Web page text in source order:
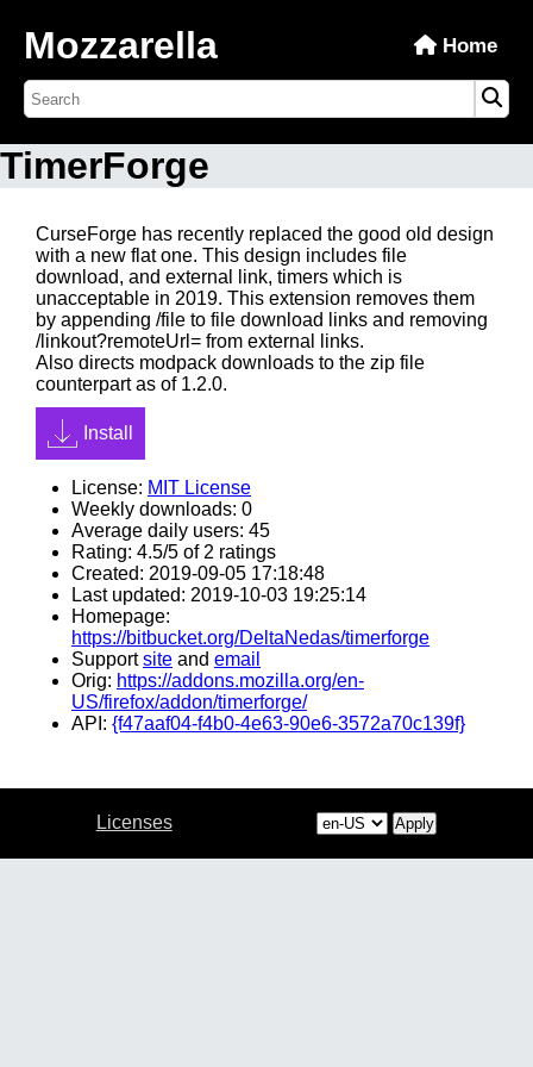
Mozzarella Home
TimerForge
CurseForge has recently replaced the good old design
with a new flat one. This design includes file
download, and external link, timers which is
unacceptable in 2019. This extension removes them
by appending /file to file download links and removing
/linkout?remoteUrl= from external links.
Also directs modpack downloads to the zip file
counterpart as of 1.2.0.
Install
License: MIT License
Weekly downloads: 0
Average daily users: 45
Rating: 4.5/5 of 2 ratings
Created: 2019-09-05 17:18:48
Last updated: 2019-10-03 19:25:14
Homepage:
https://bitbucket.org/DeltaNedas/timerforge
Supportsite and email
Orig: https://addons.mozilla.org/en-
US/firefox/addon/timerforge/
API: {f47aaf04-f4b0-4e63-90e6-3572a70c139f}
Licenses Apply